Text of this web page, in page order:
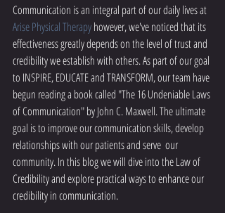
Communication is an integral part of our daily lives at
Arise Physical Therapy however, we've noticed that its
effectiveness greatly depends on the level of trust and
credibility we establish with others. As part of our goal
to INSPIRE, EDUCATE and TRANSFORM, our team have
begun reading a book called "The 16 Undeniable Laws
of Communication" by John C. Maxwell. The ultimate
goal is to improve our communication skills, develop
relationships with our patients and serve  our
community. In this blog we will dive into the Law of
Credibility and explore practical ways to enhance our
credibility in communication.